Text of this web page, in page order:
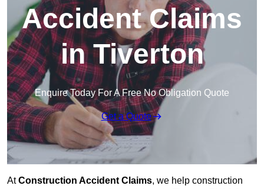
Accident Claims
in Tiverton
Enquire Today For A Free No Obligation Quote
Get a Quote
AtConstruction Accident Claims, we help construction